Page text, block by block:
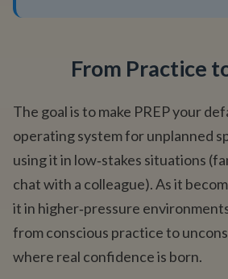
From Practice
The goal is to make PREP your
operating system for unplanned
using it in low‑stakes situations
chat with a colleague). As it
it in higher‑pressure
from conscious practice to
where real confidence is born.